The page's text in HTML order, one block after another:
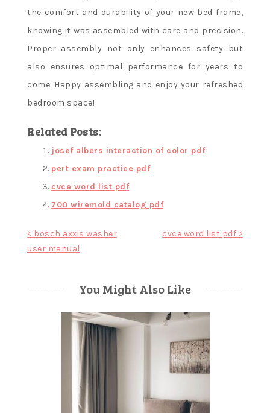
the comfort and durability of your new bed frame,
knowing it was assembled with care and precision.
Proper assembly not only enhances safety but
also ensures optimal performance for years to
come. Happy assembling and enjoy your refreshed
bedroom space!
Related Posts:
josef albers interaction of color pdf
pert exam practice pdf
cvce word list pdf
700 wiremold catalog pdf
Post
navigation
< bosch axxis washer
user manual
cvce word list pdf >
You Might Also Like